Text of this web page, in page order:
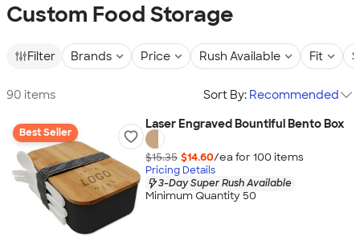
Custom Food Storage
Filter Brands Price Rush Available Fit
90 items Sort By: Recommended
Best Seller
Laser Engraved Bountiful Bento Box
$15.35 $14.60/ea for 100 items
Pricing Details
3-Day Super Rush Available
Minimum Quantity 50